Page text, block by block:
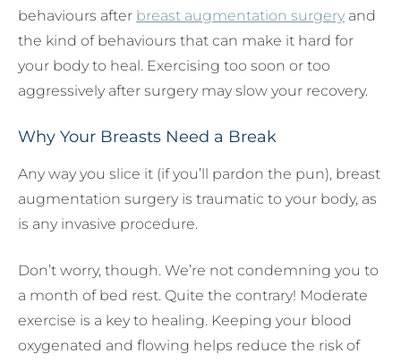
behaviours after breast augmentation surgery and
the kind of behaviours that can make it hard for
your body to heal. Exercising too soon or too
aggressively after surgery may slow your recovery.
Why Your Breasts Need a Break
Any way you slice it (if you’ll pardon the pun), breast
augmentation surgery is traumatic to your body, as
is any invasive procedure.
Don’t worry, though. We’re not condemning you to
a month of bed rest. Quite the contrary! Moderate
exercise is a key to healing. Keeping your blood
oxygenated and flowing helps reduce the risk of